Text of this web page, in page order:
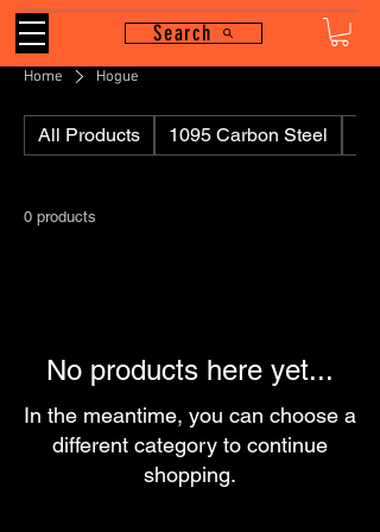
Search
Home Hogue
All Products 1095 Carbon Steel
0 products
No products here yet...
In the meantime, you can choose a
different category to continue
shopping.